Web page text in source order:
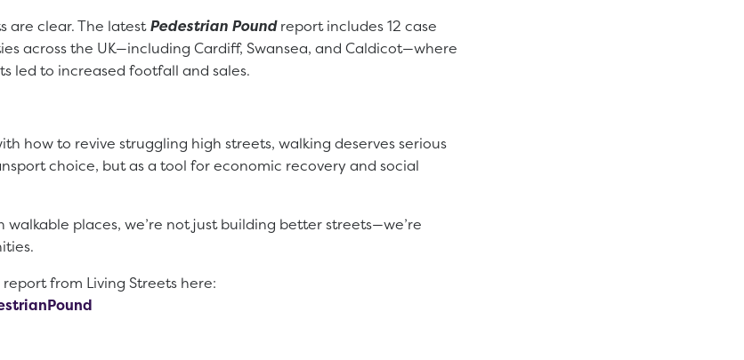
are clear. The latestPedestrian Poundreport includes 12 case
across the UK—including Cardiff, Swansea, and Caldicot—where
led to increased footfall and sales.
how to revive struggling high streets, walking deserves serious
choice, but as a tool for economic recovery and social
walkable places, we’re not just building better streets—we’re
from Living Streets here: